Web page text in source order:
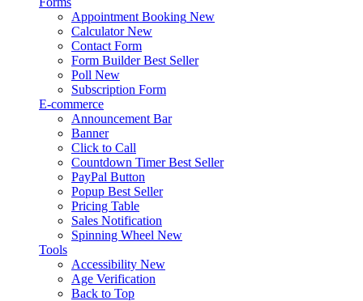
Appointment Booking New
Calculator New
Contact Form
Form Builder Best Seller
Poll New
Subscription Form
E-commerce
Announcement Bar
Banner
Click to Call
Countdown Timer Best Seller
PayPal Button
Popup Best Seller
Pricing Table
Sales Notification
Spinning Wheel New
Tools
Accessibility New
Age Verification
Back to Top